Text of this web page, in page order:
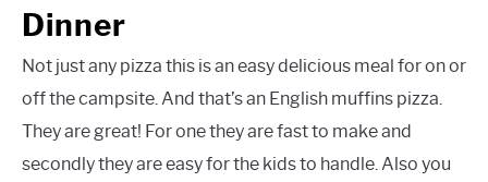
Dinner
Not just any pizza this is an easy delicious meal for on or
off the campsite. And that’s an English muffins pizza.
They are great! For one they are fast to make and
secondly they are easy for the kids to handle. Also you